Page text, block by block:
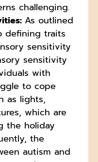
challenging.
As outlined
defining traits
sensitivity
sensitivity
with
to cope
as lights,
which are
the holiday
the
autism and